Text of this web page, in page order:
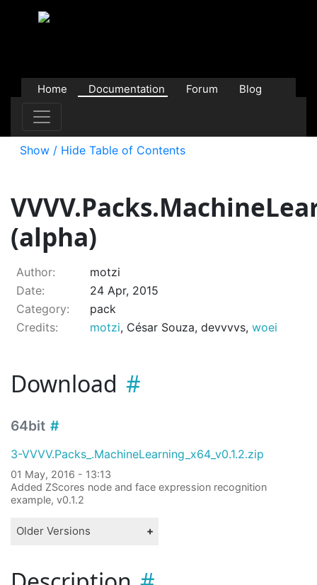
Home Documentation Forum
Blog
Show / Hide Table of Contents
(alpha)
Author:
motzi
Date:
24 Apr, 2015
Category:
pack
Credits:
motzi, César Souza, devvvvs, woei
Download
64bit
3-VVVV.Packs_.MachineLearning_x64_v0.1.2.zip
01 May, 2016 - 13:13
Added ZScores node and face expression recognition
example, v0.1.2
Older Versions